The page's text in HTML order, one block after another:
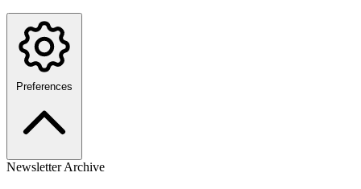
Preferences
Newsletter Archive